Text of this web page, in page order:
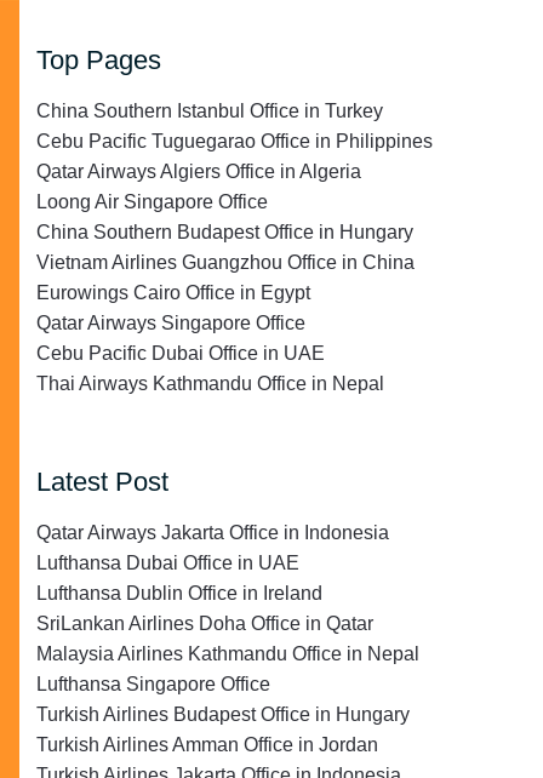
Top Pages
China Southern Istanbul Office in Turkey
Cebu Pacific Tuguegarao Office in Philippines
Qatar Airways Algiers Office in Algeria
Loong Air Singapore Office
China Southern Budapest Office in Hungary
Vietnam Airlines Guangzhou Office in China
Eurowings Cairo Office in Egypt
Qatar Airways Singapore Office
Cebu Pacific Dubai Office in UAE
Thai Airways Kathmandu Office in Nepal
Latest Post
Qatar Airways Jakarta Office in Indonesia
Lufthansa Dubai Office in UAE
Lufthansa Dublin Office in Ireland
SriLankan Airlines Doha Office in Qatar
Malaysia Airlines Kathmandu Office in Nepal
Lufthansa Singapore Office
Turkish Airlines Budapest Office in Hungary
Turkish Airlines Amman Office in Jordan